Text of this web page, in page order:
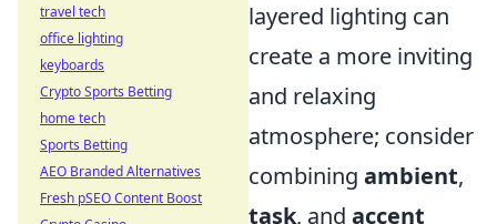
layered lighting can
create a more inviting
and relaxing
atmosphere; consider
combining ambient,
task, and accent
travel tech
office lighting
keyboards
Crypto Sports Betting
home tech
Sports Betting
AEO Branded Alternatives
Fresh pSEO Content Boost